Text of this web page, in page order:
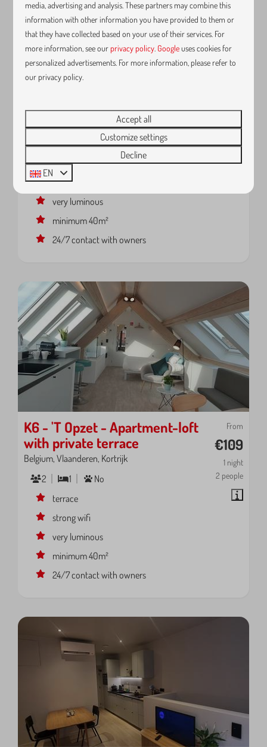
€109
1 night
separate bedroom and terrace
Belgium, Vlaanderen, Kortrijk
2
1
No
terrace
strong wifi
very luminous
minimum 40m²
24/7 contact with owners
From
€109
1 night
2 people
K6 - 'T Opzet - Apartment-loft
with private terrace
Belgium, Vlaanderen, Kortrijk
2
1
No
terrace
strong wifi
very luminous
minimum 40m²
24/7 contact with owners
media, advertising and analysis. These partners may combine this
information with other information you have provided to them or
that they have collected based on your use of their services. For
more information, see ourprivacy policy Googleuses cookies for
personalized advertisements. For more information, please refer to
our privacy policy.
Accept all
Customize settings
Decline
EN